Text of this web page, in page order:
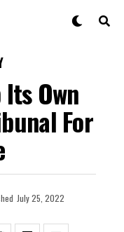
Own
For
July 25, 2022